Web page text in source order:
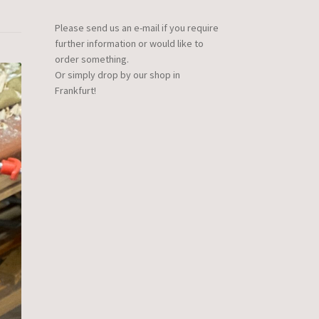
Please send us an e-mail if you require
further information or would like to
order something.
Or simply drop by our shop in
Frankfurt!